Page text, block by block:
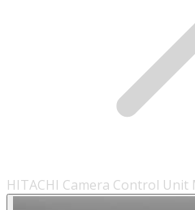
HITACHI Camera Control Unit